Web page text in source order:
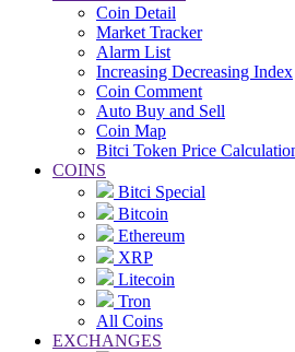
Coin Detail
Market Tracker
Alarm List
Increasing Decreasing Index
Coin Comment
Auto Buy and Sell
Coin Map
Bitci Token Price
COINS
Bitci Special
Bitcoin
Ethereum
XRP
Litecoin
Tron
All Coins
EXCHANGES